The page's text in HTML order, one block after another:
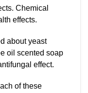
Chemical
effects.
about yeast
oil scented soap
effect.
of these